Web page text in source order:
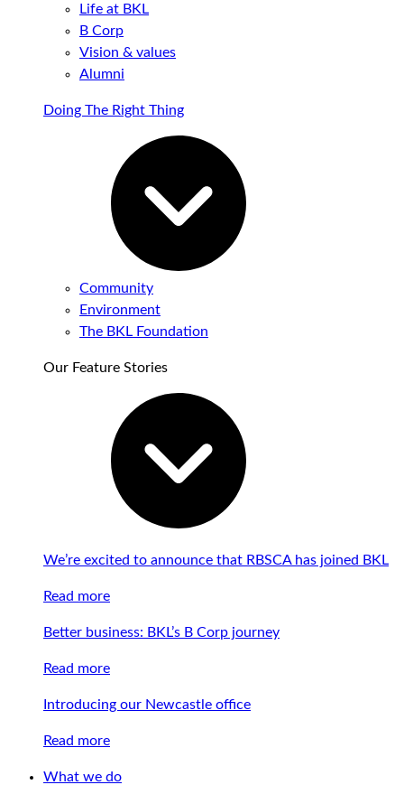
Life at BKL
B Corp
Vision & values
Alumni
Doing The Right Thing
Community
Environment
The BKL Foundation
Our Feature Stories
We’re excited to announce that RBSCA has joined BKL
Read more
Better business: BKL’s B Corp journey
Read more
Introducing our Newcastle office
Read more
What we do